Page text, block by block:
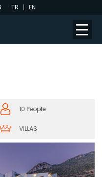
TR EN
10 People
VILLAS